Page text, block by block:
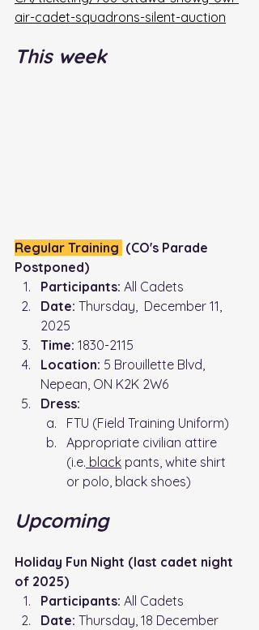
air-cadet-squadrons-silent-auction
This week
Regular Training (CO's Parade
Postponed)
Participants: All Cadets
Date: Thursday,  December 11,
2025
Time: 1830-2115
Location: 5 Brouillette Blvd,
Nepean, ON K2K 2W6
Dress:
FTU (Field Training Uniform)
Appropriate civilian attire
(i.e. black pants, white shirt
or polo, black shoes)
Upcoming
Holiday Fun Night (last cadet night
of 2025)
Participants: All Cadets
Date: Thursday, 18 December